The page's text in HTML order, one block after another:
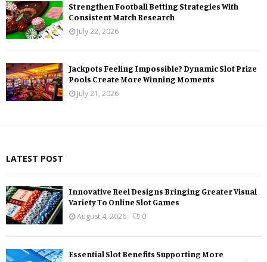
Strengthen Football Betting Strategies With
Consistent Match Research
July 22, 2026
Jackpots Feeling Impossible? Dynamic Slot Prize
Pools Create More Winning Moments
July 21, 2026
LATEST POST
Innovative Reel Designs Bringing Greater Visual
Variety To Online Slot Games
August 4, 2026
0
Essential Slot Benefits Supporting More